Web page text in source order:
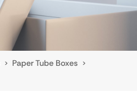
> Paper Tube Boxes >